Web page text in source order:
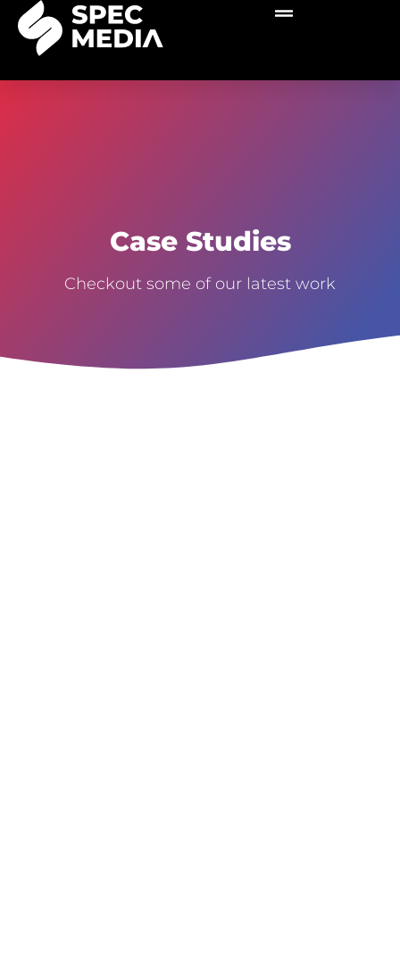
Case Studies
Checkout some of our latest work